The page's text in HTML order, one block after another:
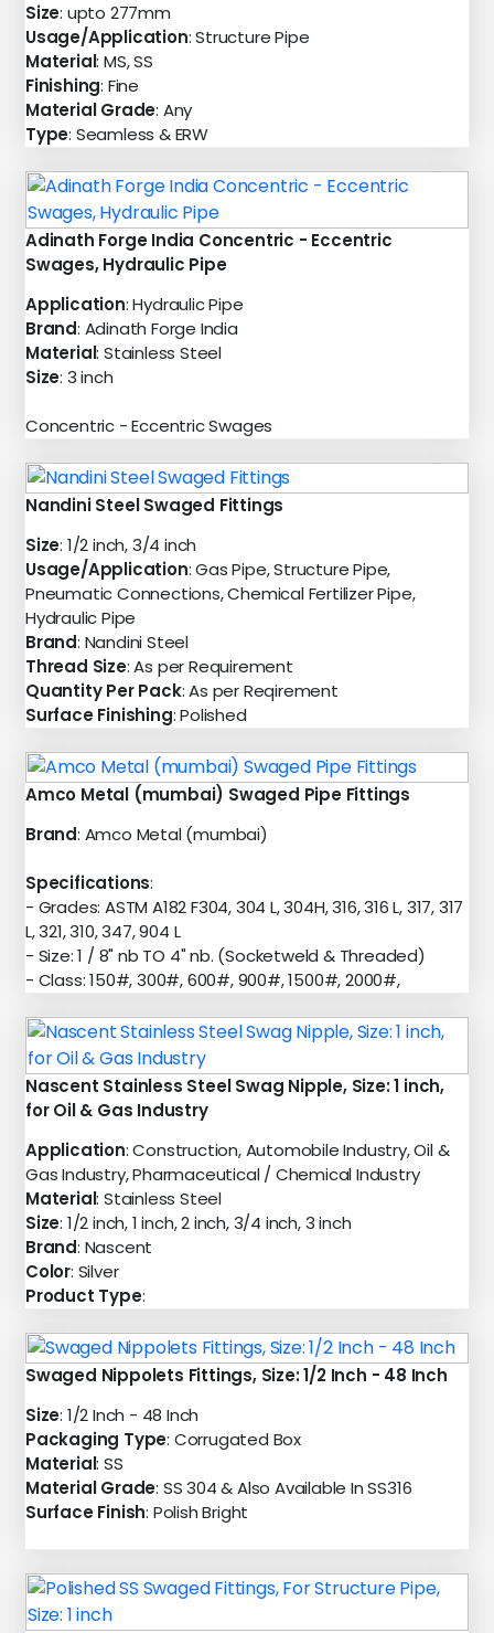
Size: upto 277mm
Usage/Application: Structure Pipe
Material: MS, SS
Finishing: Fine
Material Grade: Any
Type: Seamless & ERW
Adinath Forge India Concentric - Eccentric
Swages, Hydraulic Pipe
Application: Hydraulic Pipe
Brand: Adinath Forge India
Material: Stainless Steel
Size: 3 inch
Concentric - Eccentric Swages
Nandini Steel Swaged Fittings
Size: 1/2 inch, 3/4 inch
Usage/Application: Gas Pipe, Structure Pipe,
Pneumatic Connections, Chemical Fertilizer Pipe,
Hydraulic Pipe
Brand: Nandini Steel
Thread Size: As per Requirement
Quantity Per Pack: As per Reqirement
Surface Finishing: Polished
Amco Metal (mumbai) Swaged Pipe Fittings
Brand: Amco Metal (mumbai)
Specifications:
- Grades: ASTM A182 F304, 304 L, 304H, 316, 316 L, 317, 317
L, 321, 310, 347, 904 L
- Size: 1 / 8" nb TO 4" nb. (Socketweld & Threaded)
- Class: 150#, 300#, 600#, 900#, 1500#, 2000#,
Nascent Stainless Steel Swag Nipple, Size: 1 inch,
for Oil & Gas Industry
Application: Construction, Automobile Industry, Oil &
Gas Industry, Pharmaceutical / Chemical Industry
Material: Stainless Steel
Size: 1/2 inch, 1 inch, 2 inch, 3/4 inch, 3 inch
Brand: Nascent
Color: Silver
Product Type:
Swaged Nippolets Fittings, Size: 1/2 Inch - 48 Inch
Size: 1/2 Inch - 48 Inch
Packaging Type: Corrugated Box
Material: SS
Material Grade: SS 304 & Also Available In SS316
Surface Finish: Polish Bright